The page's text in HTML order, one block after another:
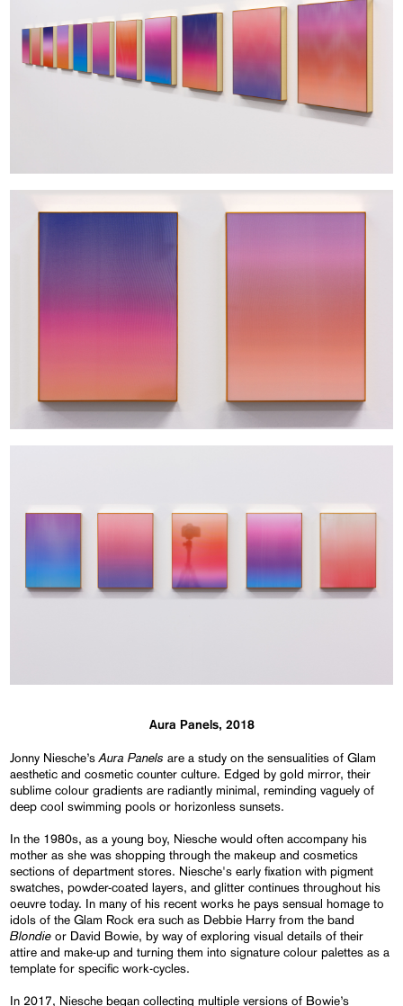
Aura Panels, 2018
Jonny Niesche’s Aura Panels are a study on the sensualities of Glam
aesthetic and cosmetic counter culture. Edged by gold mirror, their
sublime colour gradients are radiantly minimal, reminding vaguely of
deep cool swimming pools or horizonless sunsets.
In the 1980s, as a young boy, Niesche would often accompany his
mother as she was shopping through the makeup and cosmetics
sections of department stores. Niesche's early fixation with pigment
swatches, powder-coated layers, and glitter continues throughout his
oeuvre today. In many of his recent works he pays sensual homage to
idols of the Glam Rock era such as Debbie Harry from the band
Blondie or David Bowie, by way of exploring visual details of their
attire and make-up and turning them into signature colour palettes as a
template for specific work-cycles.
In 2017, Niesche began collecting multiple versions of Bowie’s